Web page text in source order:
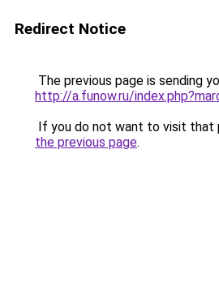
Redirect Notice
The previous page is sending
http://a.funow.ru/
If you do not want to visit that
the previous page.